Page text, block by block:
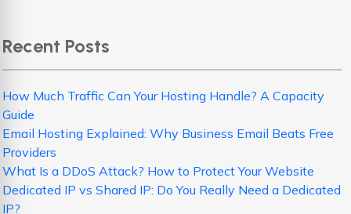
Recent Posts
How Much Traffic Can Your Hosting Handle? A Capacity
Guide
Email Hosting Explained: Why Business Email Beats Free
Providers
What Is a DDoS Attack? How to Protect Your Website
Dedicated IP vs Shared IP: Do You Really Need a Dedicated
IP?